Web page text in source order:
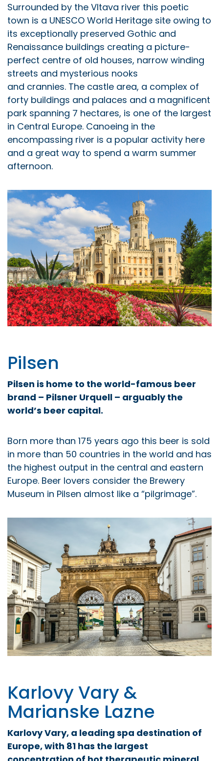
Surrounded by the Vltava river this poetic
town is a UNESCO World Heritage site owing to
its exceptionally preserved Gothic and
Renaissance buildings creating a picture-
perfect centre of old houses, narrow winding
streets and mysterious nooks
and crannies. The castle area, a complex of
forty buildings and palaces and a magnificent
park spanning 7 hectares, is one of the largest
in Central Europe. Canoeing in the
encompassing river is a popular activity here
and a great way to spend a warm summer
afternoon.
Pilsen
Pilsen is home to the world-famous beer
brand – Pilsner Urquell – arguably the
world’s beer capital.
Born more than 175 years ago this beer is sold
in more than 50 countries in the world and has
the highest output in the central and eastern
Europe. Beer lovers consider the Brewery
Museum in Pilsen almost like a “pilgrimage”.
Karlovy Vary &
Marianske Lazne
Karlovy Vary, a leading spa destination of
Europe, with 81 has the largest